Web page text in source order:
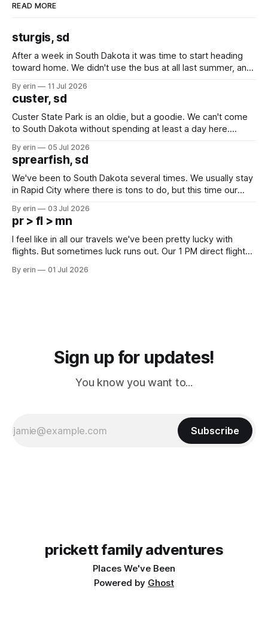
READ MORE
sturgis, sd
After a week in South Dakota it was time to start heading
toward home. We didn't use the bus at all last summer, and
we've all been talking about some more (maybe
By erin 11 Jul 2026
custer, sd
Custer State Park is an oldie, but a goodie. We can't come
to South Dakota without spending at least a day here.
which made for a very long day. It has been a long time
since Emma
By erin 05 Jul 2026
sprearfish, sd
We've been to South Dakota several times. We usually stay
in Rapid City where there is tons to do, but this time our
except some downtown biker shops and Emma's Ice
Cream. Since we&
By erin 03 Jul 2026
pr > fl > mn
I feel like in all our travels we've been pretty lucky with
flights. But sometimes luck runs out. Our 1 PM direct flight
PM, 4 PM. Finally we were on our way at 5 PM after getting
By erin 01 Jul 2026
Sign up for updates!
You know you want to...
Subscribe
prickett family adventures
Places We've Been
Powered by Ghost